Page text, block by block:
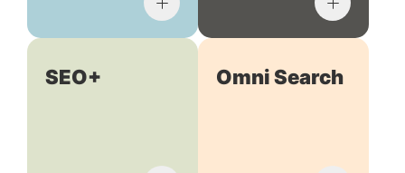
SEO+ Omni Search